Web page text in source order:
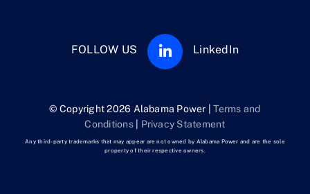
© Copyright 2026 Alabama Power |Terms and
Conditions| Privacy Statement
Any third-party trademarks that may appear are not owned by Alabama Power and are the sole
property of their respective owners.
FOLLOW US LinkedIn